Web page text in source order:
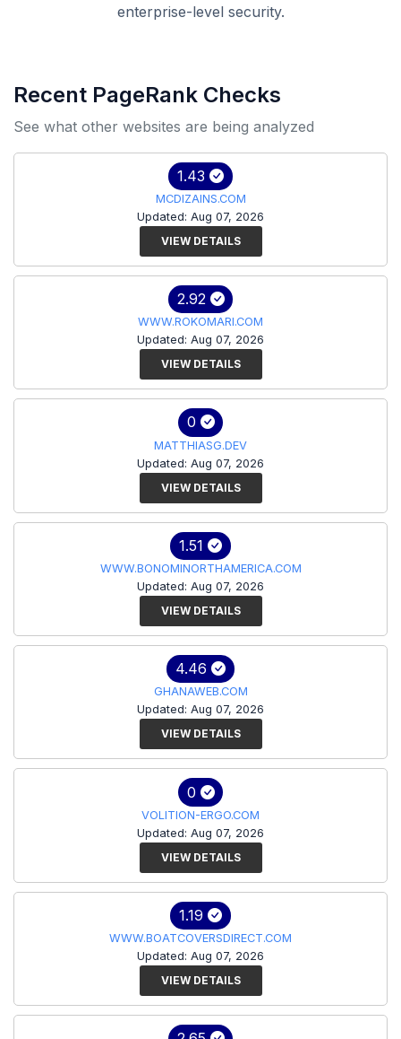
enterprise-level security.
Recent PageRank Checks
See what other websites are being analyzed
1.43
MCDIZAINS.COM
Updated: Aug 07, 2026
VIEW DETAILS
2.92
WWW.ROKOMARI.COM
Updated: Aug 07, 2026
VIEW DETAILS
0
MATTHIASG.DEV
Updated: Aug 07, 2026
VIEW DETAILS
1.51
WWW.BONOMINORTHAMERICA.COM
Updated: Aug 07, 2026
VIEW DETAILS
4.46
GHANAWEB.COM
Updated: Aug 07, 2026
VIEW DETAILS
0
VOLITION-ERGO.COM
Updated: Aug 07, 2026
VIEW DETAILS
1.19
WWW.BOATCOVERSDIRECT.COM
Updated: Aug 07, 2026
VIEW DETAILS